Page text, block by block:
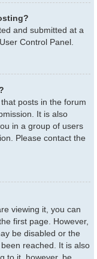
and submitted at a
Control Panel.
posts in the forum
It is also
in a group of users
Please contact the
viewing it, you can
first page. However,
be disabled or the
reached. It is also